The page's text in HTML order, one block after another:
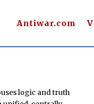
Antiwar.com
logic and truth